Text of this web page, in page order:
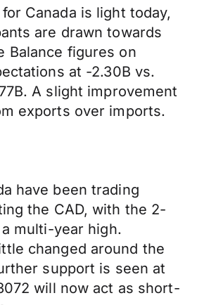
Canada is light today,
are drawn towards
Balance figures on
at -2.30B vs.
A slight improvement
exports over imports.
have been trading
the CAD, with the 2-
multi-year high.
changed around the
support is seen at
will now act as short-